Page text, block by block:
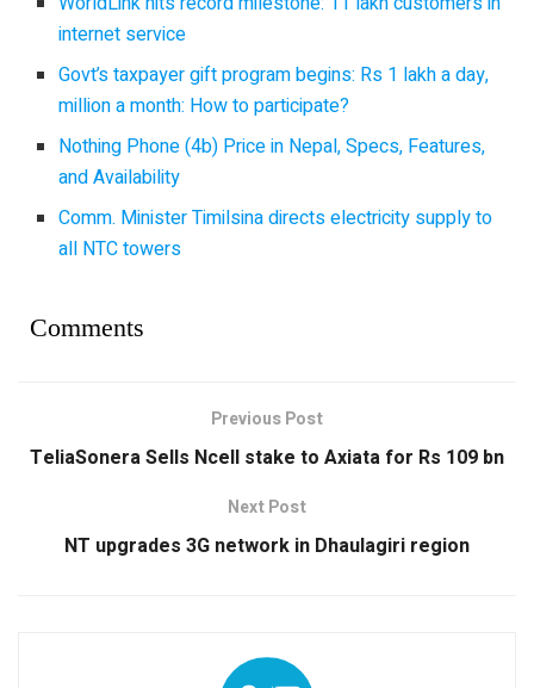
internet service
Govt’s taxpayer gift program begins: Rs 1 lakh a day,
million a month: How to participate?
Nothing Phone (4b) Price in Nepal, Specs, Features,
and Availability
Comm. Minister Timilsina directs electricity supply to
all NTC towers
Comments
Previous Post
TeliaSonera Sells Ncell stake to Axiata for Rs 109 bn
Next Post
NT upgrades 3G network in Dhaulagiri region